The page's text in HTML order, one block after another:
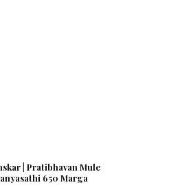
| Pratibhavan Mule
650 Marga